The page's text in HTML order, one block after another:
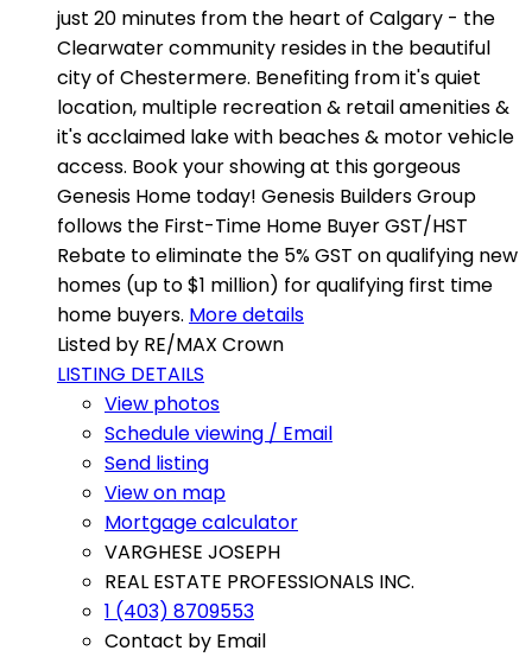
just 20 minutes from the heart of Calgary - the
Clearwater community resides in the beautiful
city of Chestermere. Benefiting from it's quiet
location, multiple recreation & retail amenities &
it's acclaimed lake with beaches & motor vehicle
access. Book your showing at this gorgeous
Genesis Home today! Genesis Builders Group
follows the First-Time Home Buyer GST/HST
Rebate to eliminate the 5% GST on qualifying new
homes (up to $1 million) for qualifying first time
home buyers. More details
Listed by RE/MAX Crown
LISTING DETAILS
View photos
Schedule viewing / Email
Send listing
View on map
Mortgage calculator
VARGHESE JOSEPH
REAL ESTATE PROFESSIONALS INC.
1 (403) 8709553
Contact by Email